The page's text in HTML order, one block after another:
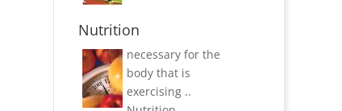
Nutrition
necessary for the
body that is
exercising ..